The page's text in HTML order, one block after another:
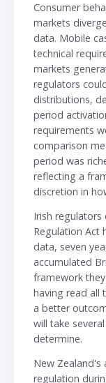
Consumer
markets
data. Mobile
technical
markets
regulators
distributions,
period
requirements
comparison
period was
reflecting a
discretion in
Irish regulators
Regulation Act
data, seven
accumulated
framework
having read all
a better
will take
determine.
New
regulation